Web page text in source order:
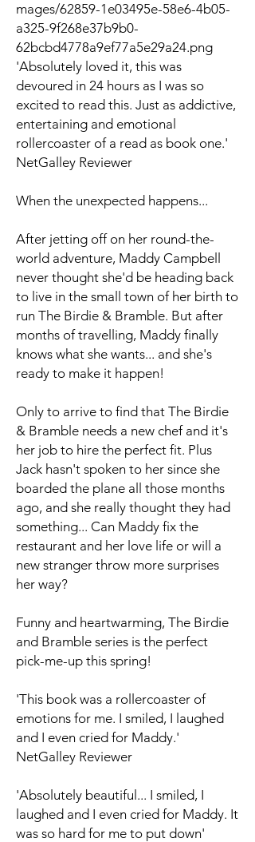
mages/62859-1e03495e-58e6-4b05-
a325-9f268e37b9b0-
62bcbd4778a9ef77a5e29a24.png
'Absolutely loved it, this was
devoured in 24 hours as I was so
excited to read this. Just as addictive,
entertaining and emotional
rollercoaster of a read as book one.'
NetGalley Reviewer
When the unexpected happens...
After jetting off on her round-the-
world adventure, Maddy Campbell
never thought she'd be heading back
to live in the small town of her birth to
run The Birdie & Bramble. But after
months of travelling, Maddy finally
knows what she wants... and she's
ready to make it happen!
Only to arrive to find that The Birdie
& Bramble needs a new chef and it's
her job to hire the perfect fit. Plus
Jack hasn't spoken to her since she
boarded the plane all those months
ago, and she really thought they had
something... Can Maddy fix the
restaurant and her love life or will a
new stranger throw more surprises
her way?
Funny and heartwarming, The Birdie
and Bramble series is the perfect
pick-me-up this spring!
'This book was a rollercoaster of
emotions for me. I smiled, I laughed
and I even cried for Maddy.'
NetGalley Reviewer
'Absolutely beautiful... I smiled, I
laughed and I even cried for Maddy. It
was so hard for me to put down'